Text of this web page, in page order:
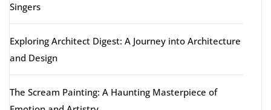
Singers
Exploring Architect Digest: A Journey into Architecture
and Design
The Scream Painting: A Haunting Masterpiece of